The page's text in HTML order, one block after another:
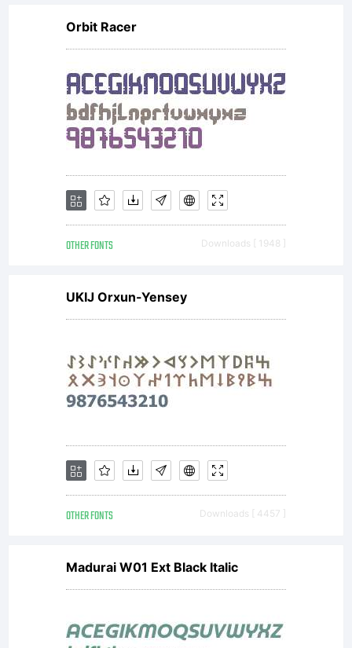
Orbit Racer
OTHER FONTS Downloads [ 1948 ]
UKIJ Orxun-Yensey
OTHER FONTS Downloads [ 4457 ]
Madurai W01 Ext Black Italic